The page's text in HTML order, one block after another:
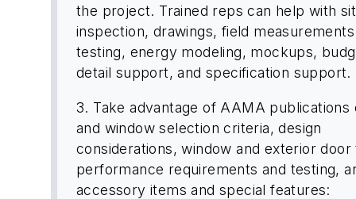
the project. Trained reps can help with
inspection, drawings, field
testing, energy modeling, mockups,
detail support, and specification support.
3. Take advantage of AAMA publications
and window selection criteria, design
considerations, window and exterior
performance requirements and testing,
accessory items and special features: